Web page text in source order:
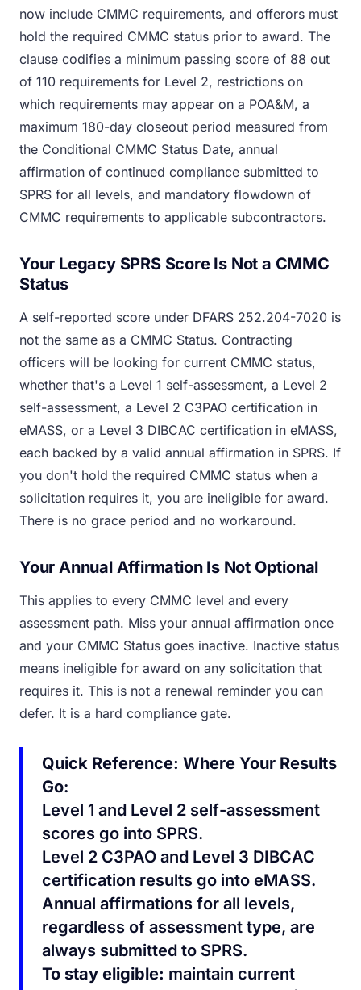
now include CMMC requirements, and offerors must
hold the required CMMC status prior to award. The
clause codifies a minimum passing score of 88 out
of 110 requirements for Level 2, restrictions on
which requirements may appear on a POA&M, a
maximum 180-day closeout period measured from
the Conditional CMMC Status Date, annual
affirmation of continued compliance submitted to
SPRS for all levels, and mandatory flowdown of
CMMC requirements to applicable subcontractors.
Your Legacy SPRS Score Is Not a CMMC
Status
A self-reported score under DFARS 252.204-7020 is
not the same as a CMMC Status. Contracting
officers will be looking for current CMMC status,
whether that's a Level 1 self-assessment, a Level 2
self-assessment, a Level 2 C3PAO certification in
eMASS, or a Level 3 DIBCAC certification in eMASS,
each backed by a valid annual affirmation in SPRS. If
you don't hold the required CMMC status when a
solicitation requires it, you are ineligible for award.
There is no grace period and no workaround.
Your Annual Affirmation Is Not Optional
This applies to every CMMC level and every
assessment path. Miss your annual affirmation once
and your CMMC Status goes inactive. Inactive status
means ineligible for award on any solicitation that
requires it. This is not a renewal reminder you can
defer. It is a hard compliance gate.
Quick Reference: Where Your Results
Go:
Level 1 and Level 2 self-assessment
scores go into SPRS.
Level 2 C3PAO and Level 3 DIBCAC
certification results go into eMASS.
Annual affirmations for all levels,
regardless of assessment type, are
always submitted to SPRS.
To stay eligible: maintain current